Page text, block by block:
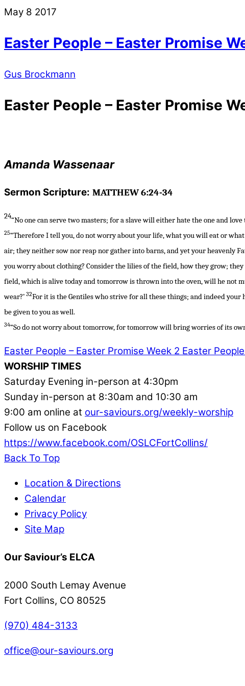
May 8 2017
Easter People – Easter Promise
Gus Brockmann
Easter People – Easter Promise
Amanda Wassenaar
Sermon Scripture: MATTHEW 6:24-34
24“No one can serve two masters; for a slave will either hate the one and
25“Therefore I tell you, do not worry about your life, what you will eat or
air; they neither sow nor reap nor gather into barns, and yet your heavenly
you worry about clothing? Consider the lilies of the field, how they grow;
field, which is alive today and tomorrow is thrown into the oven, will he not
wear?’ 32For it is the Gentiles who strive for all these things; and indeed
be given to you as well.
34“So do not worry about tomorrow, for tomorrow will bring worries of its
Easter People – Easter Promise Week 2 Easter
WORSHIP TIMES
Saturday Evening in-person at 4:30pm
Sunday in-person at 8:30am and 10:30 am
9:00 am online at our-saviours.org/weekly-worship
Follow us on Facebook
https://www.facebook.com/OSLCFortCollins/
Back To Top
Location & Directions
Calendar
Privacy Policy
Site Map
Our Saviour’s ELCA
2000 South Lemay Avenue
Fort Collins, CO 80525
(970) 484-3133
office@our-saviours.org